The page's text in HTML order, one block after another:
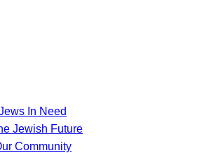
In Need
Jewish Future
Community